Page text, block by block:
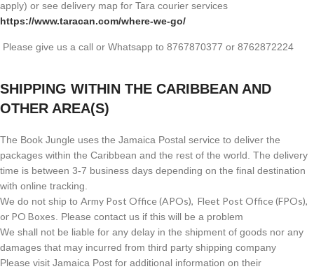
apply) or see delivery map for Tara courier services
https://www.taracan.com/where-we-go/
Please give us a call or Whatsapp to 8767870377 or 8762872224
SHIPPING WITHIN THE CARIBBEAN AND
OTHER AREA(S)
The Book Jungle uses the Jamaica Postal service to deliver the
packages within the Caribbean and the rest of the world. The delivery
time is between 3-7 business days depending on the final destination
with online tracking.
We do not ship to Army Post Office (APOs), Fleet Post Office (FPOs),
or PO Boxes . Please contact us if this will be a problem
We shall not be liable for any delay in the shipment of goods nor any
damages that may incurred from third party shipping company
Please visit Jamaica Post for additional information on their